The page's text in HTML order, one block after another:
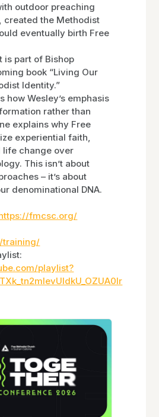
outdoor preaching
created the Methodist
eventually birth Free
is part of Bishop
book “Living Our
Identity.”
how Wesley’s emphasis
rather than
explains why Free
experiential faith,
life change over
This isn’t about
– it’s about
denominational DNA.
fmcsc.org/
training/
playlist?